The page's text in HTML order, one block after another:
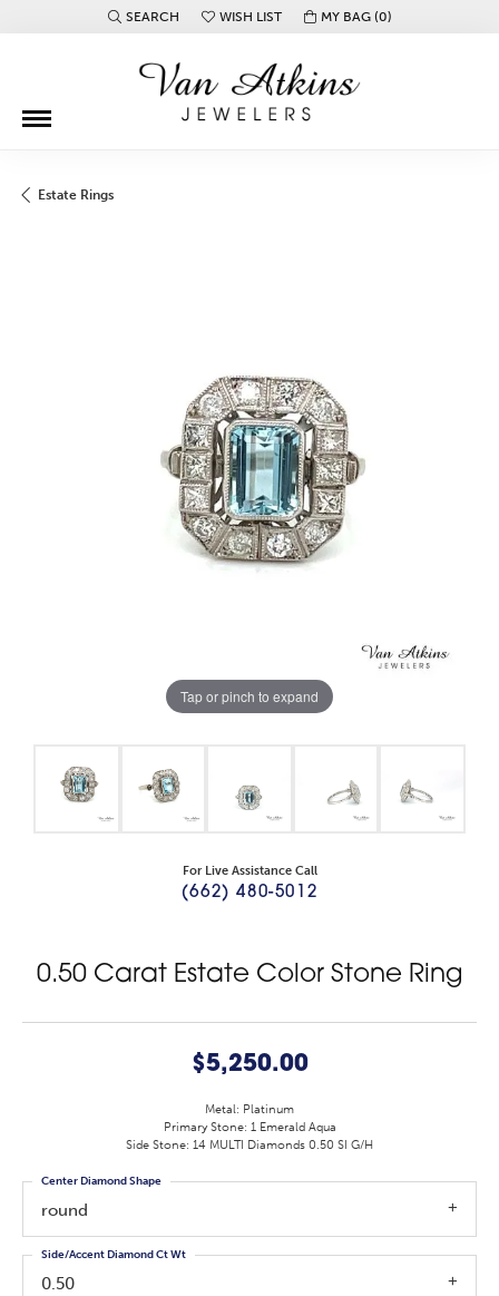
SEARCH
TOGGLE TOOLBAR SEARCH MENU
WISH LIST
TOGGLE MY WISH LISTMY BAG (0)
Estate Rings
Tap or pinch to expand
For Live Assistance Call
(662) 480-5012
0.50 Carat Estate Color Stone Ring
$5,250.00
Metal: Platinum
Primary Stone: 1 Emerald Aqua
Side Stone: 14 MULTI Diamonds 0.50 SI G/H
round
Center Diamond Shape
0.50
Side/Accent Diamond Ct Wt